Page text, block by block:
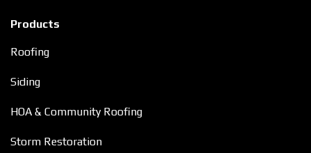
Products
Roofing
Siding
HOA & Community Roofing
Storm Restoration